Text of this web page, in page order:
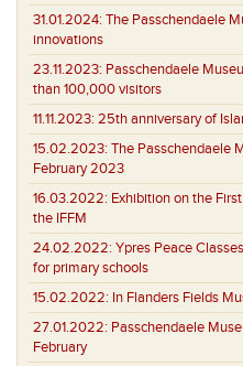
31.01.2024: The Passchendaele
innovations
23.11.2023: Passchendaele
than 100,000 visitors
11.11.2023: 25th anniversary of
15.02.2023: The Passchendaele
February 2023
16.03.2022: Exhibition on the
the IFFM
24.02.2022: Ypres Peace
for primary schools
15.02.2022: In Flanders Fields
27.01.2022: Passchendaele
February